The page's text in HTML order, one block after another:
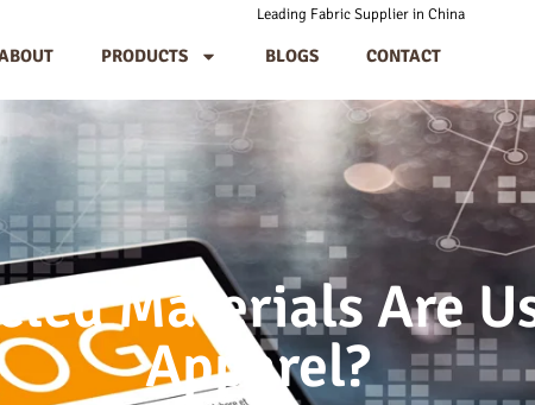
Leading Fabric Supplier in China
PRODUCTS BLOGS CONTACT
Materials Are
Apparel?